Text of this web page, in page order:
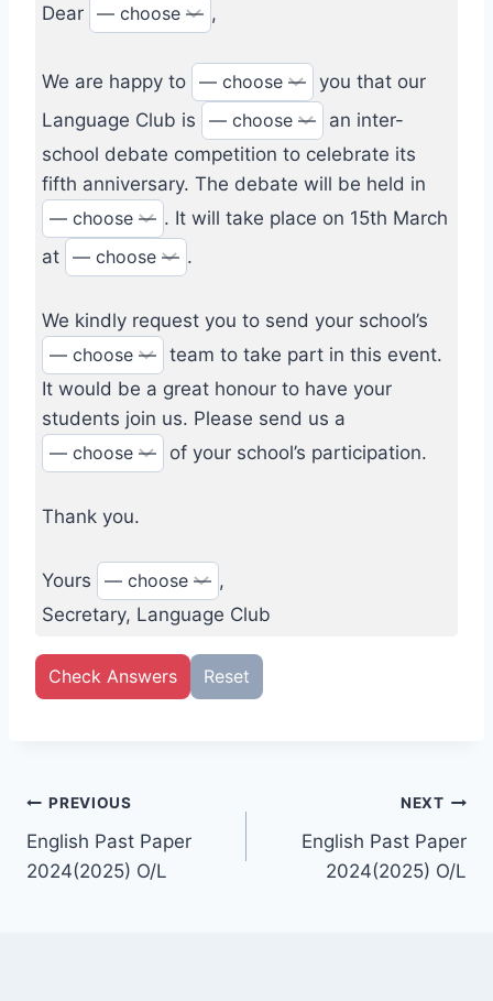
Dear ,
We are happy to
you that our
Language Club is
an inter-
school debate competition to celebrate its
fifth anniversary. The debate will be held in
. It will take place on 15th March
at
.
We kindly request you to send your school’s
team to take part in this event.
It would be a great honour to have your
students join us. Please send us a
of your school’s participation.
Thank you.
Yours
,
Secretary, Language Club
Check Answers Reset
Post
navigation
PREVIOUS
English Past Paper
2024(2025) O/L
NEXT
English Past Paper
2024(2025) O/L